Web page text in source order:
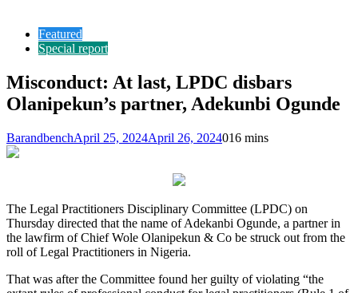
Featured
Special report
Misconduct: At last, LPDC disbars
Olanipekun’s partner, Adekunbi Ogunde
BarandbenchApril 25, 2024April 26, 2024016 mins
The Legal Practitioners Disciplinary Committee (LPDC) on
Thursday directed that the name of Adekanbi Ogunde, a partner in
the lawfirm of Chief Wole Olanipekun & Co be struck out from the
roll of Legal Practitioners in Nigeria.
That was after the Committee found her guilty of violating “the